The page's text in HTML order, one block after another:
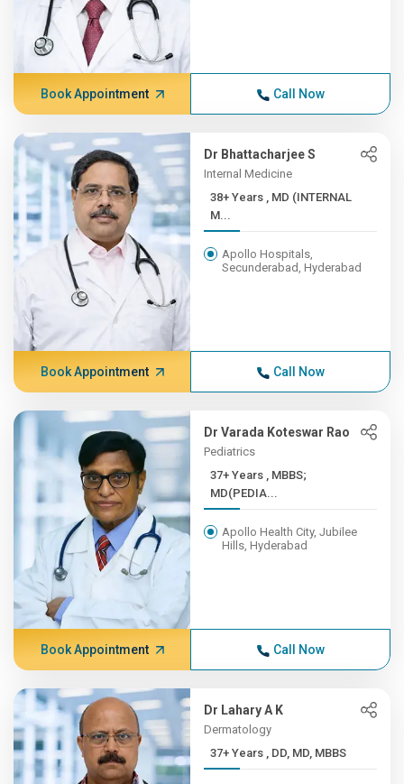
Book Appointment Call Now
Dr Bhattacharjee S
Internal Medicine
38+ Years , MD (INTERNAL
M...
Apollo Hospitals,
Secunderabad, Hyderabad
Book Appointment Call Now
Dr Varada Koteswar Rao
Pediatrics
37+ Years , MBBS;
MD(PEDIA...
Apollo Health City, Jubilee
Hills, Hyderabad
Book Appointment Call Now
Dr Lahary A K
Dermatology
37+ Years , DD, MD, MBBS